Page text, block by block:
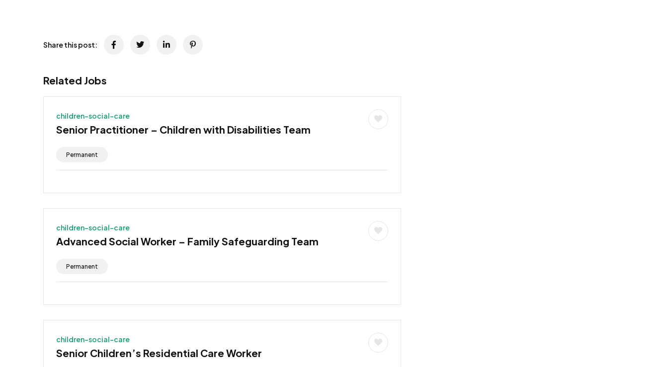
Share this post:
Related Jobs
children-social-care
Senior Practitioner – Children with Disabilities Team
Permanent
children-social-care
Advanced Social Worker – Family Safeguarding Team
Permanent
children-social-care
Senior Children’s Residential Care Worker